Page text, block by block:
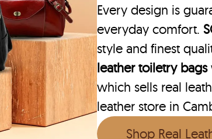
Every design is
everyday comfort.
style and finest
leather toiletry bags
which sells real
leather store in
Shop Real